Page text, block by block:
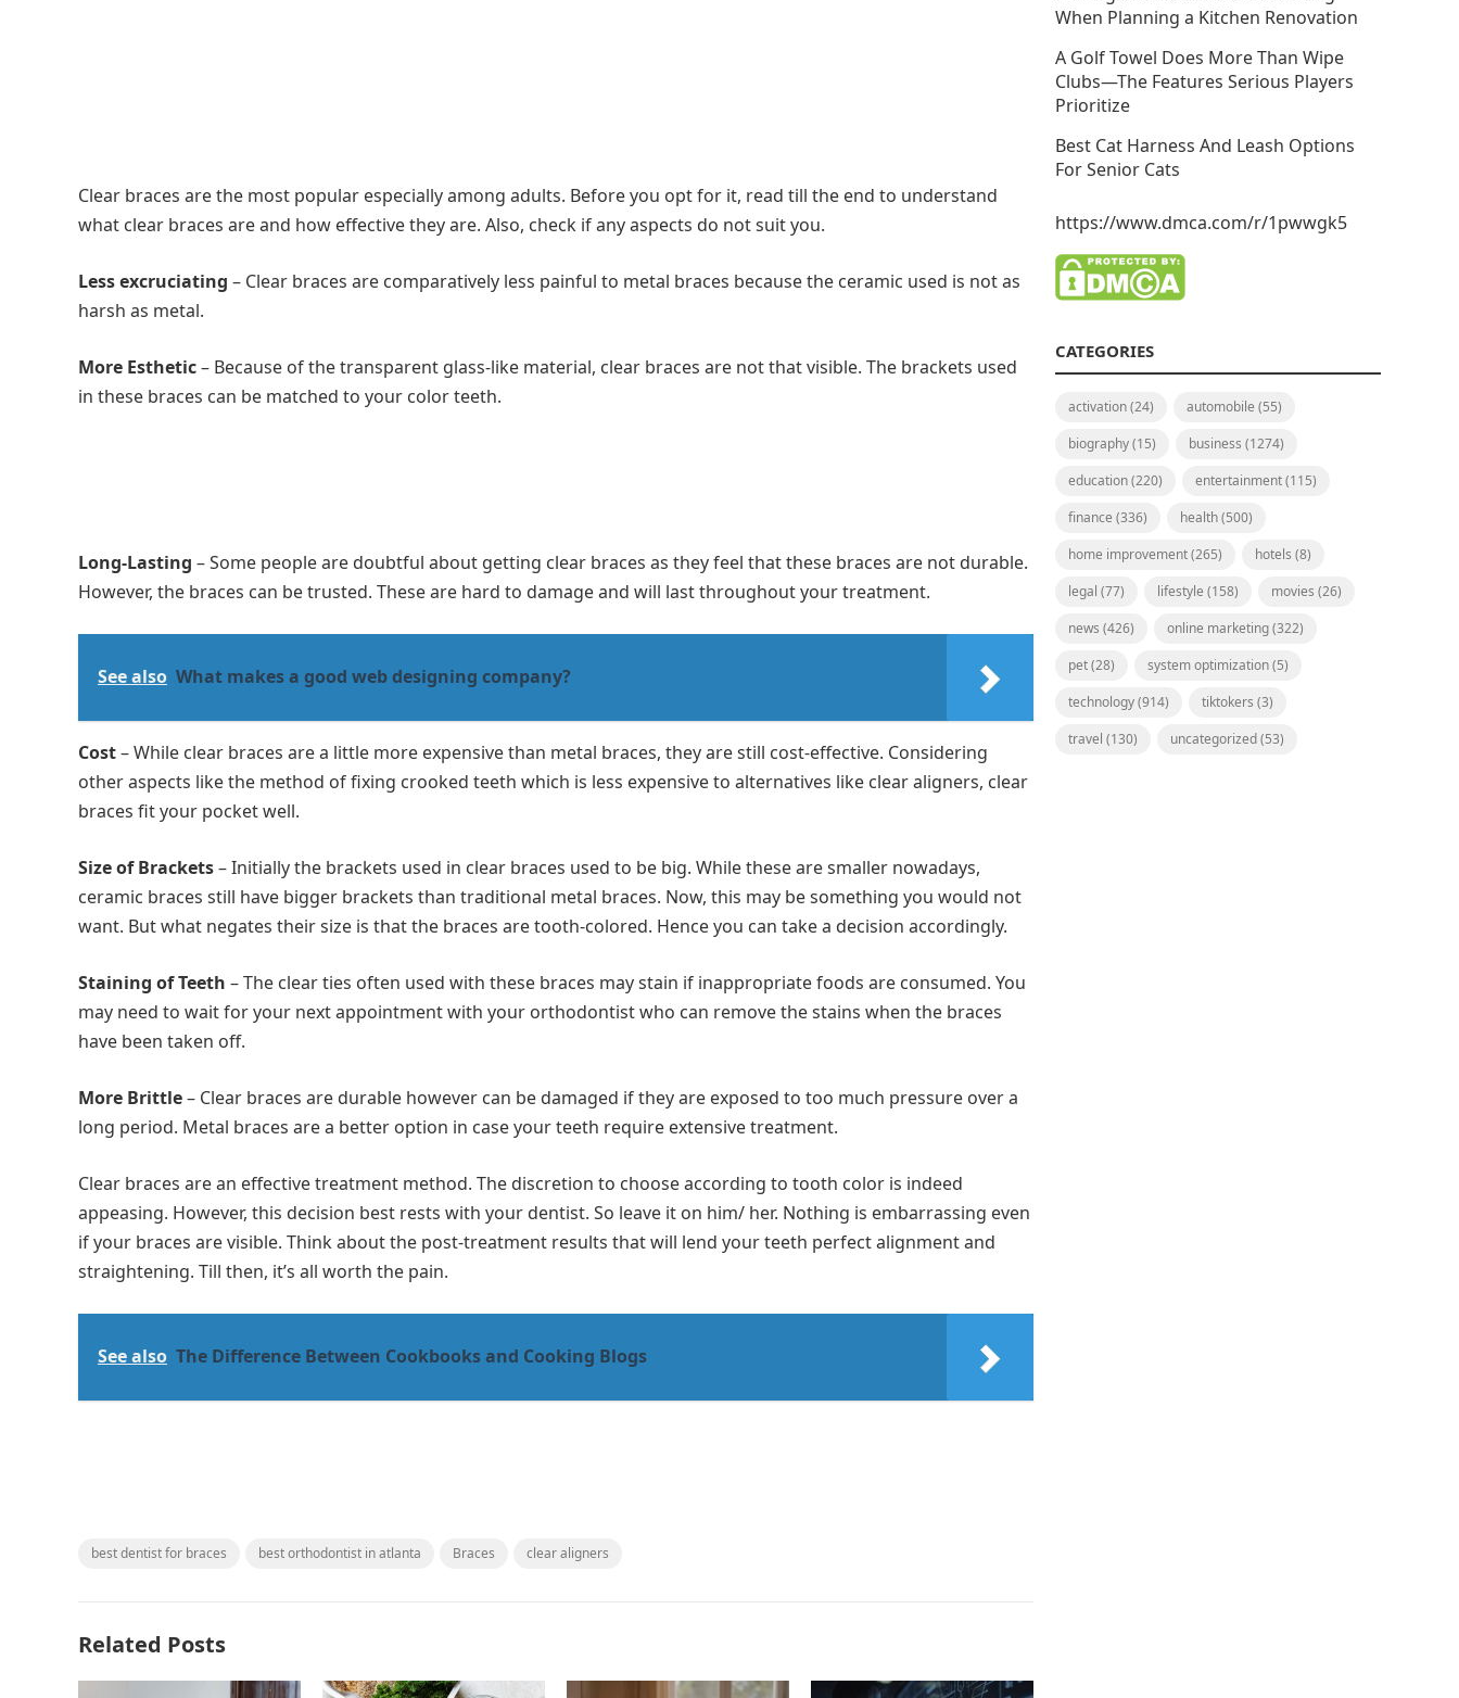
Clear braces are the most popular especially among adults. Before you opt for it, read till the end to understand
what clear braces are and how effective they are. Also, check if any aspects do not suit you.
Less excruciating – Clear braces are comparatively less painful to metal braces because the ceramic used is not as
harsh as metal.
More Esthetic– Because of the transparent glass-like material, clear braces are not that visible. The brackets used
in these braces can be matched to your color teeth.
Long-Lasting – Some people are doubtful about getting clear braces as they feel that these braces are not durable.
However, the braces can be trusted. These are hard to damage and will last throughout your treatment.
See also What makes a good web designing company?
Cost– While clear braces are a little more expensive than metal braces, they are still cost-effective. Considering
other aspects like the method of fixing crooked teeth which is less expensive to alternatives like clear aligners, clear
braces fit your pocket well.
Size of Brackets– Initially the brackets used in clear braces used to be big. While these are smaller nowadays,
ceramic braces still have bigger brackets than traditional metal braces. Now, this may be something you would not
want. But what negates their size is that the braces are tooth-colored. Hence you can take a decision accordingly.
Staining of Teeth – The clear ties often used with these braces may stain if inappropriate foods are consumed. You
may need to wait for your next appointment with your orthodontist who can remove the stains when the braces
have been taken off.
More Brittle– Clear braces are durable however can be damaged if they are exposed to too much pressure over a
long period. Metal braces are a better option in case your teeth require extensive treatment.
Clear braces are an effective treatment method. The discretion to choose according to tooth color is indeed
appeasing. However, this decision best rests with your dentist. So leave it on him/ her. Nothing is embarrassing even
if your braces are visible. Think about the post-treatment results that will lend your teeth perfect alignment and
straightening. Till then, it’s all worth the pain.
See also The Difference Between Cookbooks and Cooking Blogs
best dentist for braces best orthodontist in atlanta Braces clear aligners
Related Posts
When Planning a Kitchen Renovation
A Golf Towel Does More Than Wipe
Clubs—The Features Serious Players
Prioritize
Best Cat Harness And Leash Options
For Senior Cats
https://www.dmca.com/r/1pwwgk5
CATEGORIES
activation(24) automobile (55)
biography(15) business (1274)
education(220) entertainment(115)
finance (336) health(500)
home improvement(265) hotels (8)
legal (77) lifestyle (158) movies (26)
news (426) online marketing(322)
pet(28) system optimization(5)
technology(914) tiktokers (3)
travel (130) uncategorized(53)